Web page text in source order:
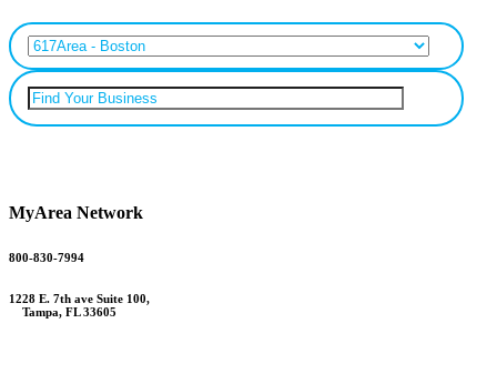
MyArea Network
800-830-7994
1228 E. 7th ave Suite 100,
Tampa, FL 33605